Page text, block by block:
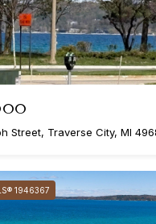
Street, Traverse City, MI
1946367